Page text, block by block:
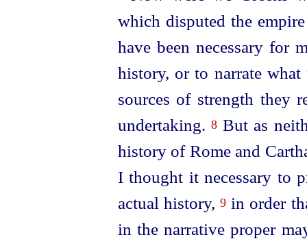
which disputed the
have been necessary for
history, or to narrate
sources of strength they
undertaking. 8But as
history of Rome and
I thought it necessary to
actual history, 9in order
in the narrative proper